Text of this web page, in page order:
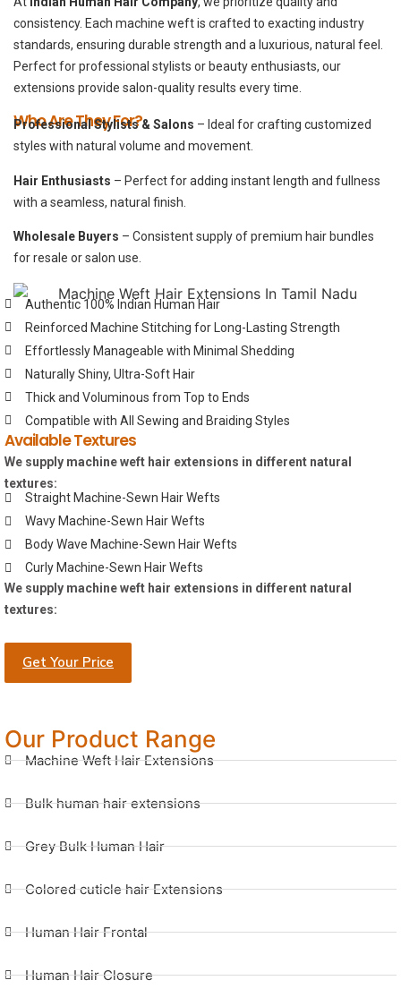
Our Product Range
Machine Weft Hair Extensions
Bulk human hair extensions
Grey Bulk Human Hair
Colored cuticle hair Extensions
Human Hair Frontal
Human Hair Closure
consistency. Each machine weft is crafted to exacting industry
standards, ensuring durable strength and a luxurious, natural feel.
Perfect for professional stylists or beauty enthusiasts, our
extensions provide salon-quality results every time.
Who Are They For?
Professional Stylists & Salons – Ideal for crafting customized
styles with natural volume and movement.
Hair Enthusiasts – Perfect for adding instant length and fullness
with a seamless, natural finish.
Wholesale Buyers – Consistent supply of premium hair bundles
for resale or salon use.
Authentic 100% Indian Human Hair
Reinforced Machine Stitching for Long-Lasting Strength
Effortlessly Manageable with Minimal Shedding
Naturally Shiny, Ultra-Soft Hair
Thick and Voluminous from Top to Ends
Compatible with All Sewing and Braiding Styles
Available Textures
We supply machine weft hair extensions in different natural
textures:
Straight Machine-Sewn Hair Wefts
Wavy Machine-Sewn Hair Wefts
Body Wave Machine-Sewn Hair Wefts
Curly Machine-Sewn Hair Wefts
We supply machine weft hair extensions in different natural
textures:
Get Your Price